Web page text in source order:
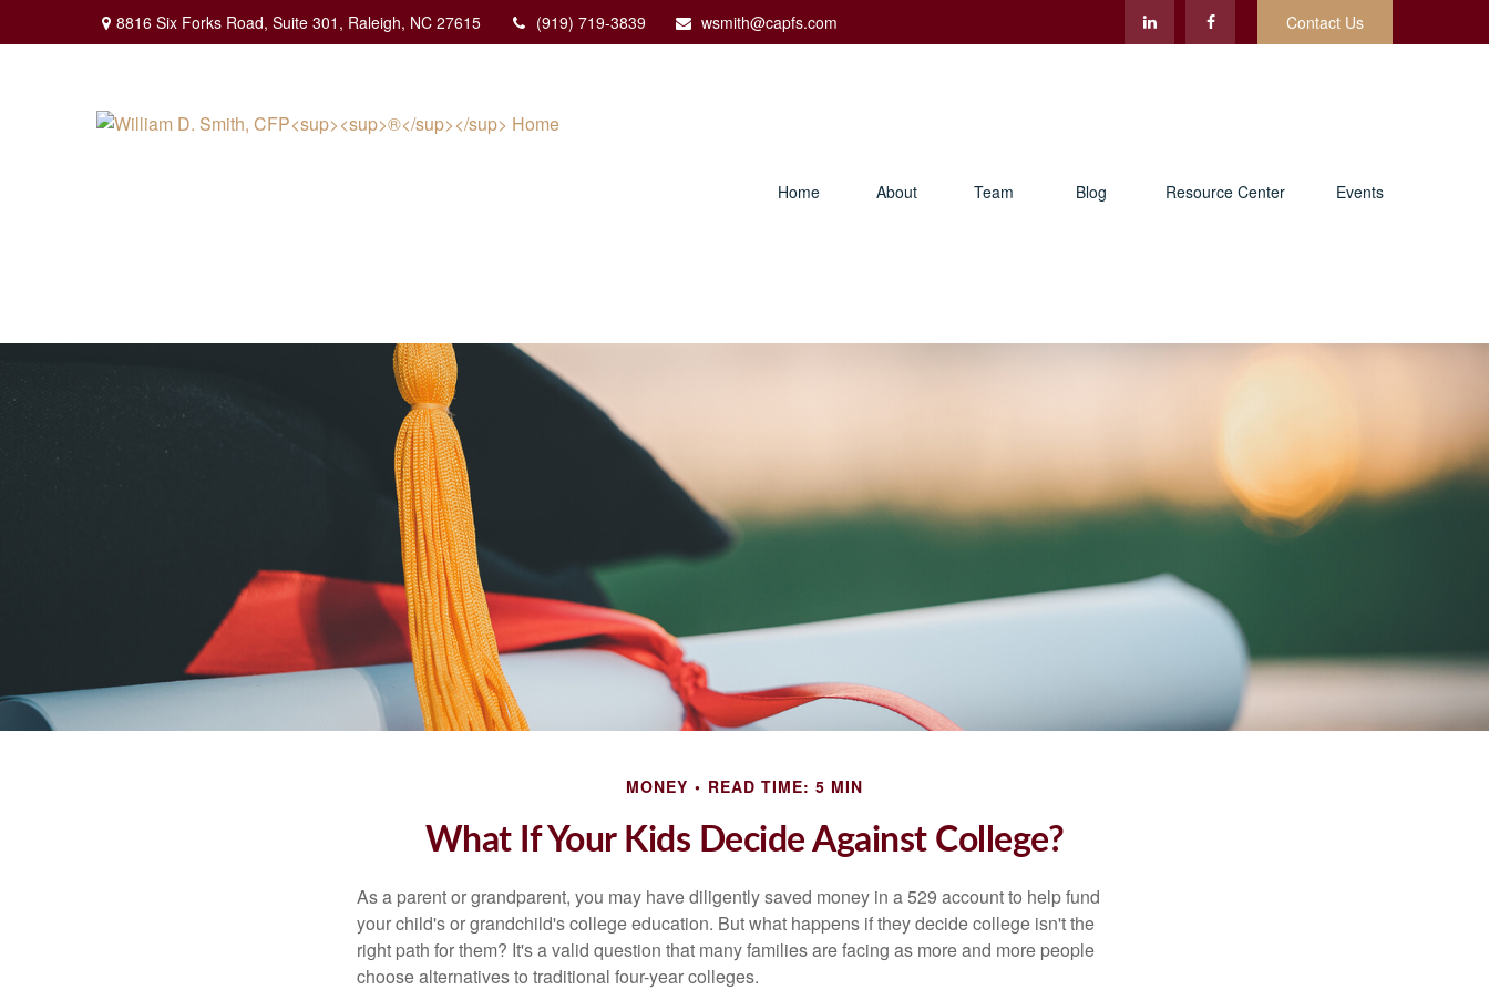
8816 Six Forks Road, Suite 301, Raleigh, NC 27615 (919) 719-3839 wsmith@capfs.com Contact Us
Home About Team Blog Resource Center Events
MONEY READ TIME: 5 MIN
What If Your Kids Decide Against College?
As a parent or grandparent, you may have diligently saved money in a 529 account to help fund
your child's or grandchild's college education. But what happens if they decide college isn't the
right path for them? It's a valid question that many families are facing as more and more people
choose alternatives to traditional four-year colleges.